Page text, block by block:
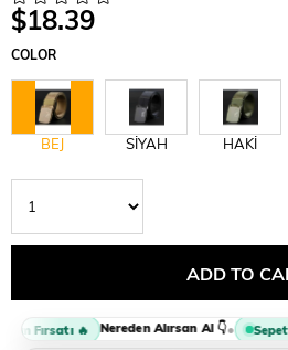
$18.39
COLOR
BEJ SİYAH HAKİ
Fırsatı 🔥 Nereden Alırsan Al 👇•